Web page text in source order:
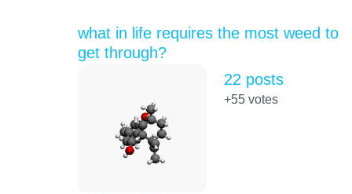
what in life requires the most weed to
get through?
22 posts
+55votes